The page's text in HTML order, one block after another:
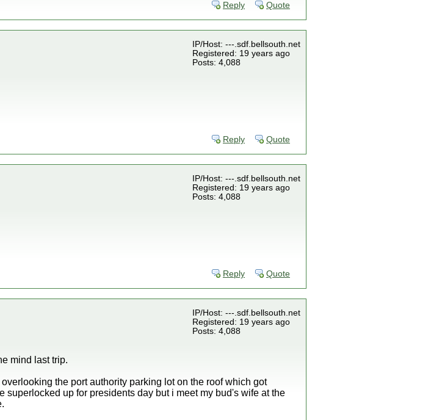
Reply Quote
IP/Host: ---.sdf.bellsouth.net
Registered: 19 years ago
Posts: 4,088
Reply Quote
IP/Host: ---.sdf.bellsouth.net
Registered: 19 years ago
Posts: 4,088
Reply Quote
IP/Host: ---.sdf.bellsouth.net
Registered: 19 years ago
Posts: 4,088
mind last trip.
the port authority parking lot on the roof which got
up for presidents day but i meet my bud's wife at the